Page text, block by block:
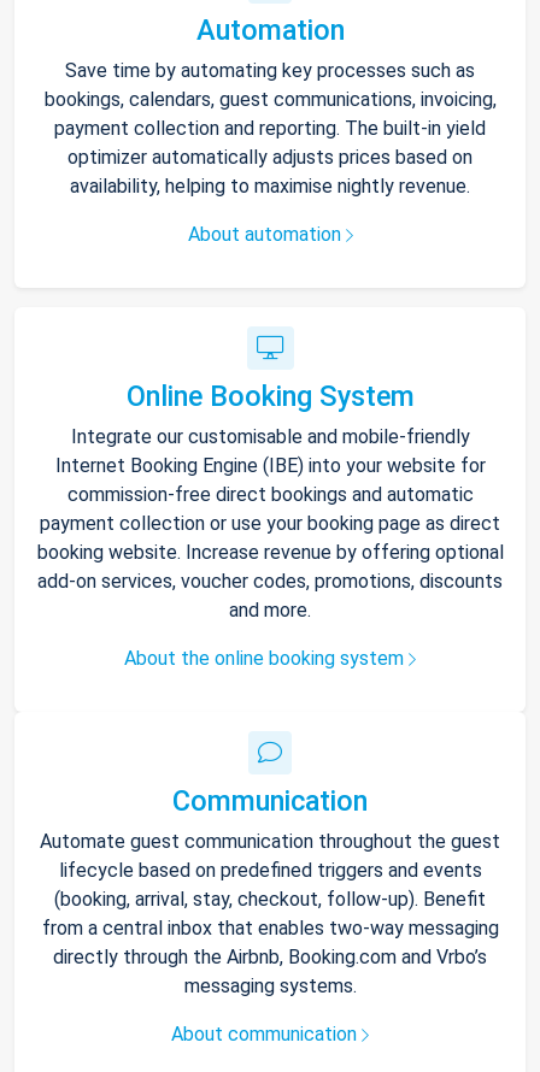
Automation
Save time by automating key processes such as
bookings, calendars, guest communications, invoicing,
payment collection and reporting. The built-in yield
optimizer automatically adjusts prices based on
availability, helping to maximise nightly revenue.
About automation
Online Booking System
Integrate our customisable and mobile-friendly
Internet Booking Engine (IBE) into your website for
commission-free direct bookings and automatic
payment collection or use your booking page as direct
booking website. Increase revenue by offering optional
add-on services, voucher codes, promotions, discounts
and more.
About the online booking system
Communication
Automate guest communication throughout the guest
lifecycle based on predefined triggers and events
(booking, arrival, stay, checkout, follow-up). Benefit
from a central inbox that enables two-way messaging
directly through the Airbnb, Booking.com and Vrbo’s
messaging systems.
About communication